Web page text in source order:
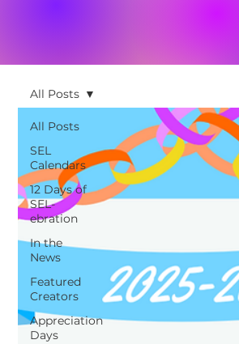
All Posts
SEL
Calendars
12 Days of
SEL-
ebration
In the
News
Featured
Creators
Appreciation
Days
All Posts